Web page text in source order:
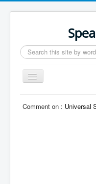
Search
...
Toggle
Navigation
Comment on : Universal